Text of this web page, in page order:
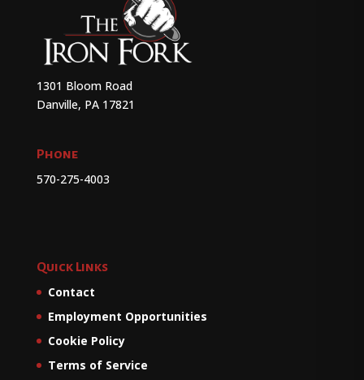
1301 Bloom Road
Danville, PA 17821
Phone
570-275-4003
Quick Links
Contact
Employment Opportunities
Cookie Policy
Terms of Service